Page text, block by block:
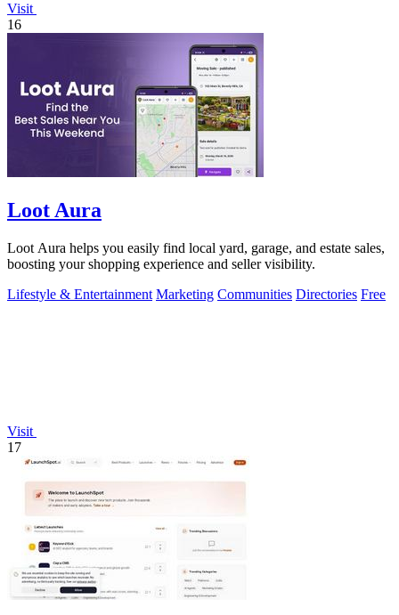
Visit
16
Loot Aura
Loot Aura helps you easily find local yard, garage, and estate sales,
boosting your shopping experience and seller visibility.
Lifestyle & Entertainment Marketing Communities Directories Free
Visit
17